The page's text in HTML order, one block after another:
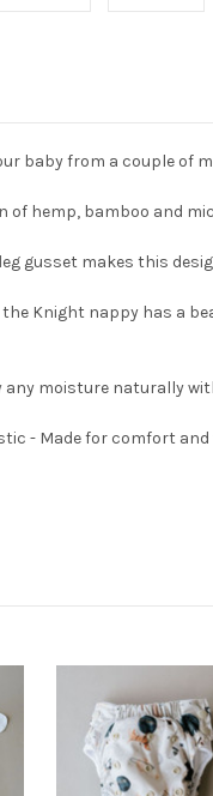
baby from a couple
hemp, bamboo and
gusset makes this
Knight nappy has a
moisture naturally
- Made for comfort